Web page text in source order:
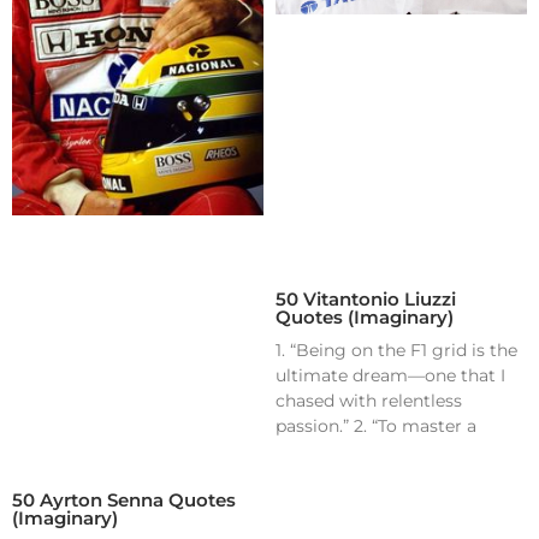
50 Ayrton Senna Quotes
(Imaginary)
50 Vitantonio Liuzzi
Quotes (Imaginary)
1. “Being on the F1 grid is the
ultimate dream—one that I
chased with relentless
passion.” 2. “To master a